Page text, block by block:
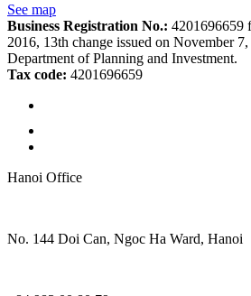
See map
Business Registration No.: 4201696659
2016, 13th change issued on November
Department of Planning and Investment.
Tax code: 4201696659
Hanoi Office
No. 144 Doi Can, Ngoc Ha Ward, Hanoi